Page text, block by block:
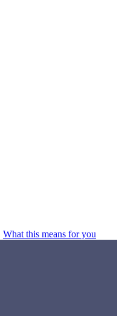
What this means for you